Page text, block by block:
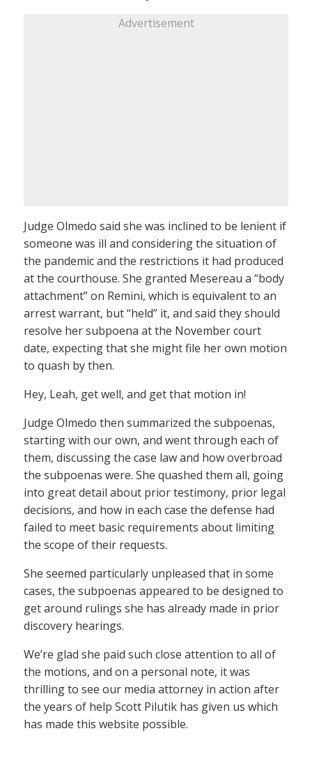
Advertisement
Judge Olmedo said she was inclined to be lenient if
someone was ill and considering the situation of
the pandemic and the restrictions it had produced
at the courthouse. She granted Mesereau a “body
attachment” on Remini, which is equivalent to an
arrest warrant, but “held” it, and said they should
resolve her subpoena at the November court
date, expecting that she might file her own motion
to quash by then.
Hey, Leah, get well, and get that motion in!
Judge Olmedo then summarized the subpoenas,
starting with our own, and went through each of
them, discussing the case law and how overbroad
the subpoenas were. She quashed them all, going
into great detail about prior testimony, prior legal
decisions, and how in each case the defense had
failed to meet basic requirements about limiting
the scope of their requests.
She seemed particularly unpleased that in some
cases, the subpoenas appeared to be designed to
get around rulings she has already made in prior
discovery hearings.
We’re glad she paid such close attention to all of
the motions, and on a personal note, it was
thrilling to see our media attorney in action after
the years of help Scott Pilutik has given us which
has made this website possible.